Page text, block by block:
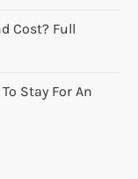
Cost? Full
Stay For An